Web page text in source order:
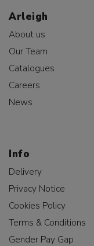
Arleigh
About us
Our Team
Catalogues
Careers
News
Info
Delivery
Privacy Notice
Cookies Policy
Terms & Conditions
Gender Pay Gap